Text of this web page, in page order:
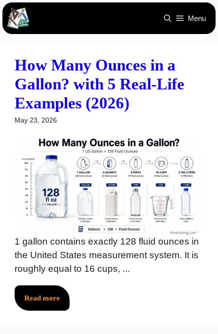
Skip
content
Menu
How Many Ounces in a
Gallon? with 5 Real-Life
Examples (2026)
May 23, 2026
1 gallon contains exactly 128 fluid ounces in
the United States measurement system. It is
roughly equal to 16 cups, ...
Read more